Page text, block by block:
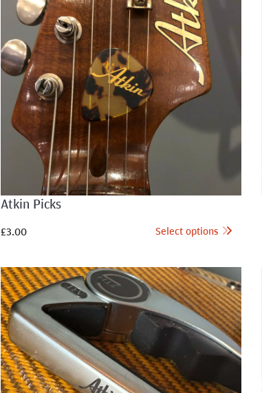
Atkin Picks
£3.00 Select options